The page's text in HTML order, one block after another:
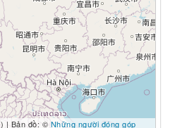
) | Bản đồ: © Những người đóng góp